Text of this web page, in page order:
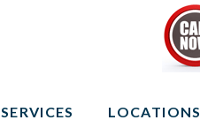
SERVICES LOCATIONS